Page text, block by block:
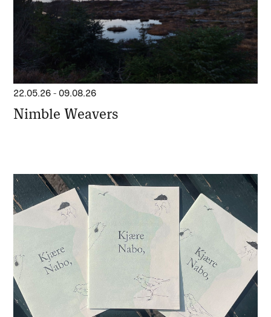
22.05.26 -09.08.26
Nimble Weavers